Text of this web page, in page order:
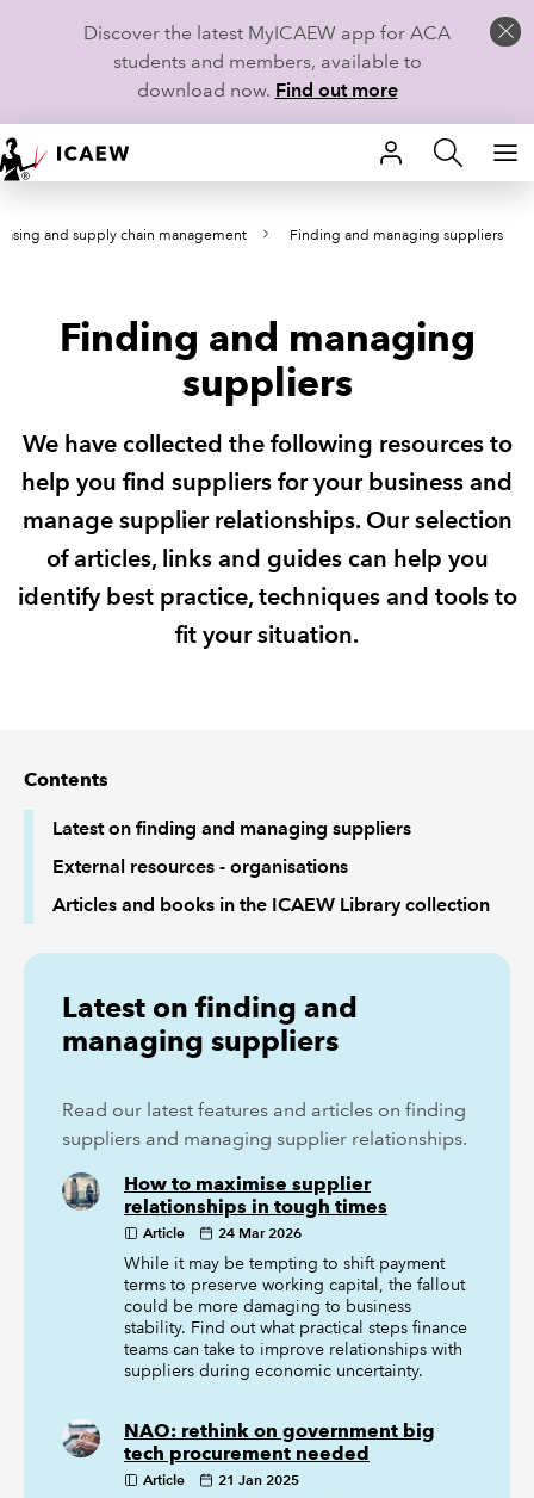
Discover the latest MyICAEW app for ACA
students and members, available to
download now. Find out more
HOME
MEMBERSHIP
CAREERS
TECHNICAL GUIDANCE AND NEWS
COMMUNITIES
REGULATION
POLICY AND RESEARCH
and supply chain management Finding and managing suppliers
Finding and managing
suppliers
We have collected the following resources to
help you find suppliers for your business and
manage supplier relationships. Our selection
of articles, links and guides can help you
identify best practice, techniques and tools to
fit your situation.
Contents
Latest on finding and managing suppliers
External resources - organisations
Articles and books in the ICAEW Library collection
Latest on finding and
managing suppliers
Read our latest features and articles on finding
suppliers and managing supplier relationships.
How to maximise supplier
relationships in tough times
Article 24 Mar 2026
While it may be tempting to shift payment
terms to preserve working capital, the fallout
could be more damaging to business
stability. Find out what practical steps finance
teams can take to improve relationships with
suppliers during economic uncertainty.
NAO: rethink on government big
tech procurement needed
Article 21 Jan 2025